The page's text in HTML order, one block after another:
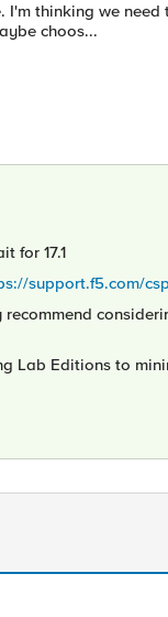
I'm thinking we
choos...
for 17.1
support.f5.com/
Lab Editions to